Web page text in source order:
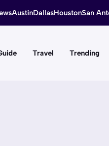
AustinDallasHoustonSan
Travel Trending